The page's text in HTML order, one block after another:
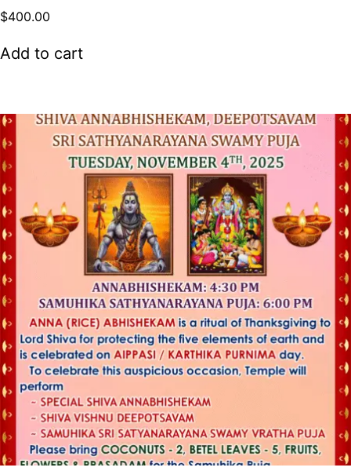
$400.00
Add to cart